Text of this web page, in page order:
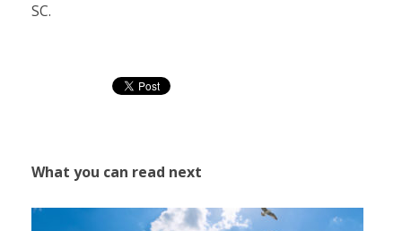
SC.
What you can read next